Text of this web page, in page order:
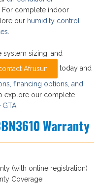
. For complete indoor
our humidity control
system sizing, and
Afrusun today and
financing options, and
explore our complete
GTA
Warranty
(with online registration)
Coverage